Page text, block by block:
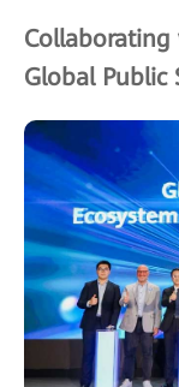
Global Public